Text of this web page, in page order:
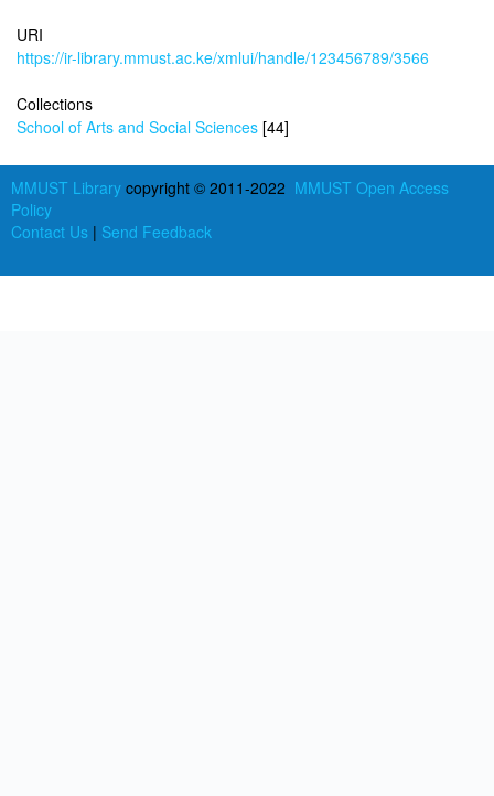
URI
https://ir-library.mmust.ac.ke/xmlui/handle/123456789/3566
Collections
School of Arts and Social Sciences [44]
MMUST Library copyright © 2011-2022 MMUST Open Access
Policy
Contact Us | Send Feedback